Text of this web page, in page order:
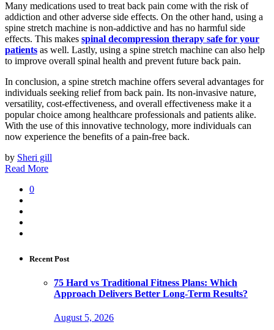
Many medications used to treat back pain come with the risk of
addiction and other adverse side effects. On the other hand, using a
spine stretch machine is non-addictive and has no harmful side
effects. This makes spinal decompression therapy safe for your
patients as well. Lastly, using a spine stretch machine can also help
to improve overall spinal health and prevent future back pain.
In conclusion, a spine stretch machine offers several advantages for
individuals seeking relief from back pain. Its non-invasive nature,
versatility, cost-effectiveness, and overall effectiveness make it a
popular choice among healthcare professionals and patients alike.
With the use of this innovative technology, more individuals can
now experience the benefits of a pain-free back.
by Sheri gill
Read More
0
Recent Post
75 Hard vs Traditional Fitness Plans: Which
Approach Delivers Better Long-Term Results?
August 5, 2026